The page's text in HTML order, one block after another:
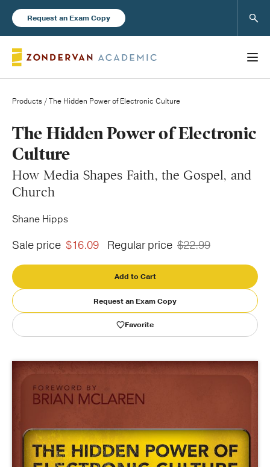
Request an Exam Copy
Books
New Products
Instructor Resources
Blog
Publishing with Us
Help
About Us
Products / The Hidden Power of Electronic Culture
The Hidden Power of Electronic
Culture
How Media Shapes Faith, the Gospel, and
Church
Shane Hipps
Sale price $16.09 Regular price $22.99
Add to Cart
Request an Exam Copy
Favorite